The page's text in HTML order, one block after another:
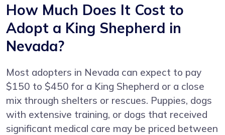
How Much Does It Cost to
Adopt a King Shepherd in
Nevada?
Most adopters in Nevada can expect to pay
$150 to $450 for a King Shepherd or a close
mix through shelters or rescues. Puppies, dogs
with extensive training, or dogs that received
significant medical care may be priced between